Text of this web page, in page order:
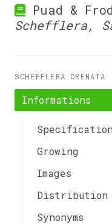
Puad &
Schefflera,
SCHEFFLERA CRENATA
Informations
Growing
Images
Distribution
Synonyms